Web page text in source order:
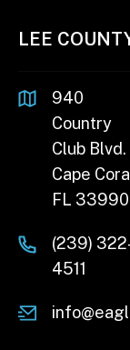
LEE
940
Country
Club Blvd.
Cape
FL 33990
(239)
4511